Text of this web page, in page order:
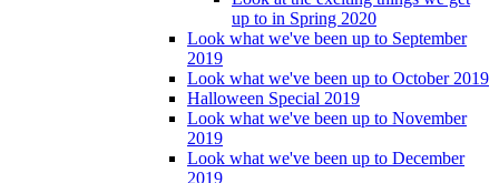
up to in Spring 2020
Look what we've been up to September
2019
Look what we've been up to October 2019
Halloween Special 2019
Look what we've been up to November
2019
Look what we've been up to December
2019